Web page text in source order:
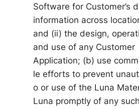
Software for Customer’s
information across
and (ii) the design,
and use of any Customer
Application; (b) use
le efforts to prevent
o or use of the Luna
Luna promptly of any